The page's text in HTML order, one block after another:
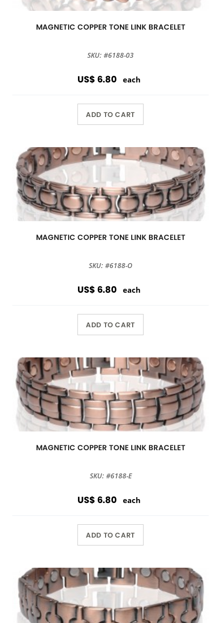
MAGNETIC COPPER TONE LINK BRACELET
SKU: #6188-03
US$ 6.80 each
ADD TO CART
MAGNETIC COPPER TONE LINK BRACELET
SKU: #6188-O
US$ 6.80 each
ADD TO CART
MAGNETIC COPPER TONE LINK BRACELET
SKU: #6188-E
US$ 6.80 each
ADD TO CART